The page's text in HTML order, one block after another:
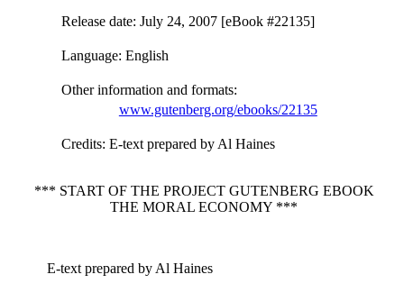
Release date: July 24, 2007 [eBook #22135]
Language: English
Other information and formats:
www.gutenberg.org/ebooks/22135
Credits: E-text prepared by Al Haines
*** START OF THE PROJECT GUTENBERG EBOOK
THE MORAL ECONOMY ***
E-text prepared by Al Haines